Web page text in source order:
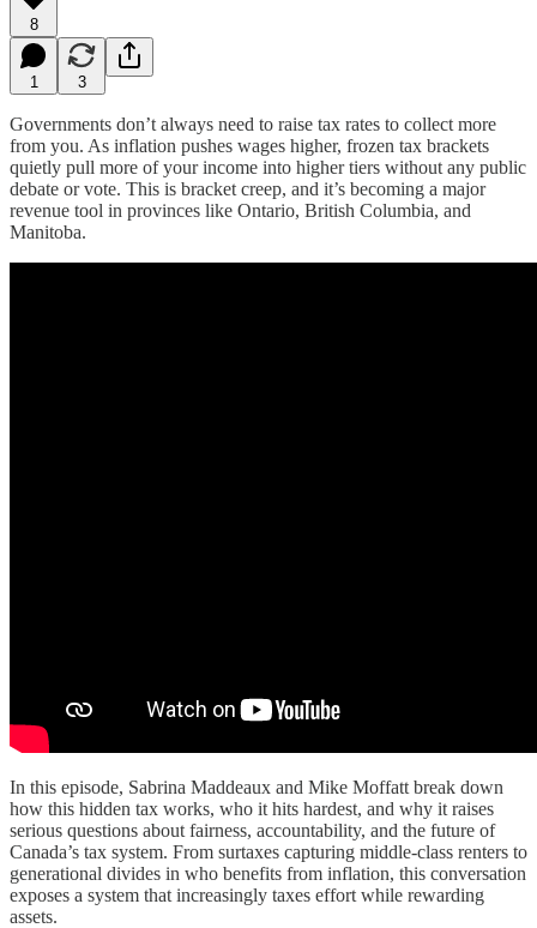
8
1 3
Governments don’t always need to raise tax rates to collect more
from you. As inflation pushes wages higher, frozen tax brackets
quietly pull more of your income into higher tiers without any public
debate or vote. This is bracket creep, and it’s becoming a major
revenue tool in provinces like Ontario, British Columbia, and
Manitoba.
In this episode, Sabrina Maddeaux and Mike Moffatt break down
how this hidden tax works, who it hits hardest, and why it raises
serious questions about fairness, accountability, and the future of
Canada’s tax system. From surtaxes capturing middle-class renters to
generational divides in who benefits from inflation, this conversation
exposes a system that increasingly taxes effort while rewarding
assets.